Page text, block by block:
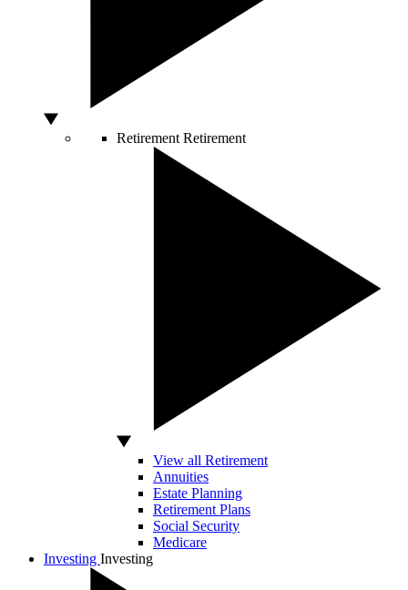
Retirement Retirement
View all Retirement
Annuities
Estate Planning
Retirement Plans
Social Security
Medicare
Investing Investing